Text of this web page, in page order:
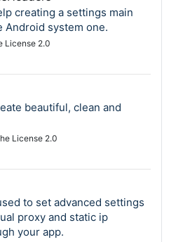
creating a settings main
Android system one.
License 2.0
beautiful, clean and
License 2.0
to set advanced settings
proxy and static ip
your app.